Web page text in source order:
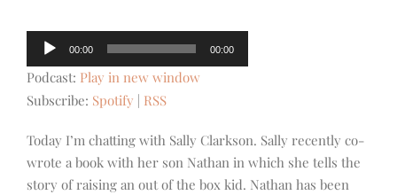
Audio
Player
00:00 00:00
Podcast: Play in new window
Subscribe: Spotify RSS
Today I’m chatting with Sally Clarkson. Sally recently co-
wrote a book with her son Nathan in which she tells the
story of raising an out of the box kid. Nathan has been